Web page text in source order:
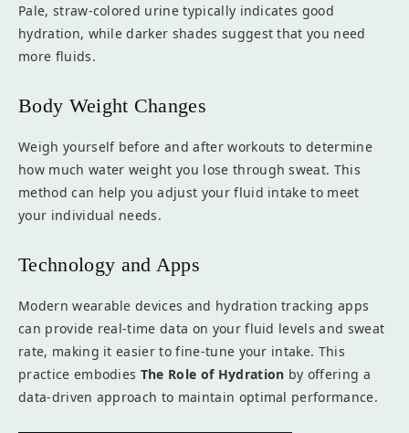
Pale, straw-colored urine typically indicates good
hydration, while darker shades suggest that you need
more fluids.
Body Weight Changes
Weigh yourself before and after workouts to determine
how much water weight you lose through sweat. This
method can help you adjust your fluid intake to meet
your individual needs.
Technology and Apps
Modern wearable devices and hydration tracking apps
can provide real-time data on your fluid levels and sweat
rate, making it easier to fine-tune your intake. This
practice embodies The Role of Hydration by offering a
data-driven approach to maintain optimal performance.